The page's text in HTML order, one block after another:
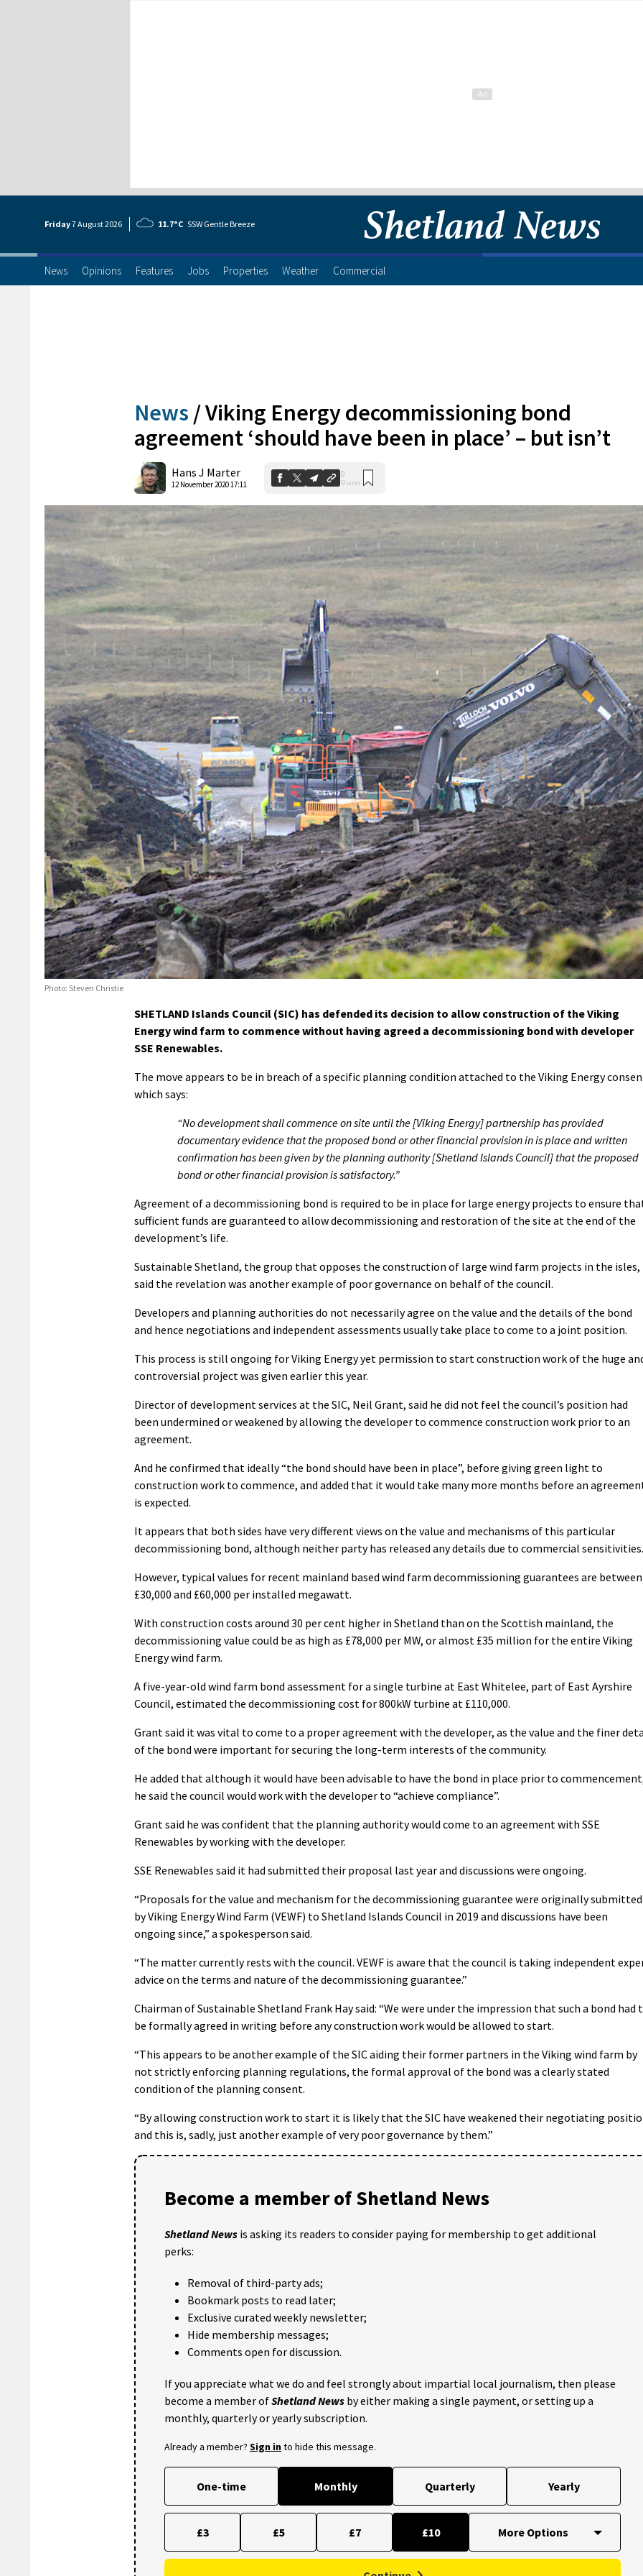
Friday7 August2026 11.7°C SSW Gentle Breeze
News Opinions Features Jobs Properties Weather Commercial
News /Viking Energy decommissioning bond
agreement ‘should have been in place’ – but isn’t
Hans J Marter
12 November 2020 17:11
0
Shares
Photo: Steven Christie
SHETLAND Islands Council (SIC) has defended its decision to allow construction of the Viking
Energy wind farm to commence without having agreed a decommissioning bond with developer
SSE Renewables.
The move appears to be in breach of a specific planning condition attached to the Viking Energy
which says:
“No development shall commence on site until the [Viking Energy] partnership has provided
documentary evidence that the proposed bond or other financial provision in is place and written
confirmation has been given by the planning authority [Shetland Islands Council] that the proposed
bond or other financial provision is satisfactory.”
Agreement of a decommissioning bond is required to be in place for large energy projects to ensure
sufficient funds are guaranteed to allow decommissioning and restoration of the site at the end of the
development’s life.
Sustainable Shetland, the group that opposes the construction of large wind farm projects in the isles,
said the revelation was another example of poor governance on behalf of the council.
Developers and planning authorities do not necessarily agree on the value and the details of the bond
and hence negotiations and independent assessments usually take place to come to a joint position.
This process is still ongoing for Viking Energy yet permission to start construction work of the huge
controversial project was given earlier this year.
Director of development services at the SIC, Neil Grant, said he did not feel the council’s position had
been undermined or weakened by allowing the developer to commence construction work prior to an
agreement.
And he confirmed that ideally “the bond should have been in place”, before giving green light to
construction work to commence, and added that it would take many more months before an
is expected.
It appears that both sides have very different views on the value and mechanisms of this particular
decommissioning bond, although neither party has released any details due to commercial sensitivities.
However, typical values for recent mainland based wind farm decommissioning guarantees are between
£30,000 and £60,000 per installed megawatt.
With construction costs around 30 per cent higher in Shetland than on the Scottish mainland, the
decommissioning value could be as high as £78,000 per MW, or almost £35 million for the entire Viking
Energy wind farm.
A five-year-old wind farm bond assessment for a single turbine at East Whitelee, part of East Ayrshire
Council, estimated the decommissioning cost for 800kW turbine at £110,000.
Grant said it was vital to come to a proper agreement with the developer, as the value and the finer
of the bond were important for securing the long-term interests of the community.
He added that although it would have been advisable to have the bond in place prior to
he said the council would work with the developer to “achieve compliance”.
Grant said he was confident that the planning authority would come to an agreement with SSE
Renewables by working with the developer.
SSE Renewables said it had submitted their proposal last year and discussions were ongoing.
“Proposals for the value and mechanism for the decommissioning guarantee were originally submitted
by Viking Energy Wind Farm (VEWF) to Shetland Islands Council in 2019 and discussions have been
ongoing since,” a spokesperson said.
“The matter currently rests with the council. VEWF is aware that the council is taking independent
advice on the terms and nature of the decommissioning guarantee.”
Chairman of Sustainable Shetland Frank Hay said: “We were under the impression that such a bond had
be formally agreed in writing before any construction work would be allowed to start.
“This appears to be another example of the SIC aiding their former partners in the Viking wind farm by
not strictly enforcing planning regulations, the formal approval of the bond was a clearly stated
condition of the planning consent.
“By allowing construction work to start it is likely that the SIC have weakened their negotiating
and this is, sadly, just another example of very poor governance by them.”
Become a member of Shetland News
Shetland News is asking its readers to consider paying for membership to get additional
perks:
Removal of third-party ads;
Bookmark posts to read later;
Exclusive curated weekly newsletter;
Hide membership messages;
Comments open for discussion.
If you appreciate what we do and feel strongly about impartial local journalism, then please
become a member ofShetland News by either making a single payment, or setting up a
monthly, quarterly or yearly subscription.
Already a member? Sign into hide this message.
One-time Monthly Quarterly Yearly
£3 £5 £7 £10